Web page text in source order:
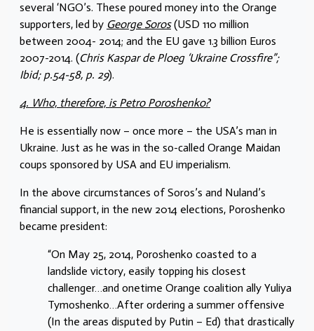
several ‘NGO’s. These poured money into the Orange
supporters, led by George Soros(USD 110 million
between 2004- 2014; and the EU gave 1.3 billion Euros
2007-2014. (Chris Kaspar de Ploeg ‘Ukraine Crossfire”;
Ibid; p.54-58, p. 29).
4. Who, therefore, is Petro Poroshenko?
He is essentially now – once more – the USA’s man in
Ukraine. Just as he was in the so-called Orange Maidan
coups sponsored by USA and EU imperialism.
In the above circumstances of Soros’s and Nuland’s
financial support, in the new 2014 elections, Poroshenko
became president:
“On May 25, 2014, Poroshenko coasted to a
landslide victory, easily topping his closest
challenger…and onetime Orange coalition ally Yuliya
Tymoshenko…After ordering a summer offensive
(In the areas disputed by Putin – Ed) that drastically